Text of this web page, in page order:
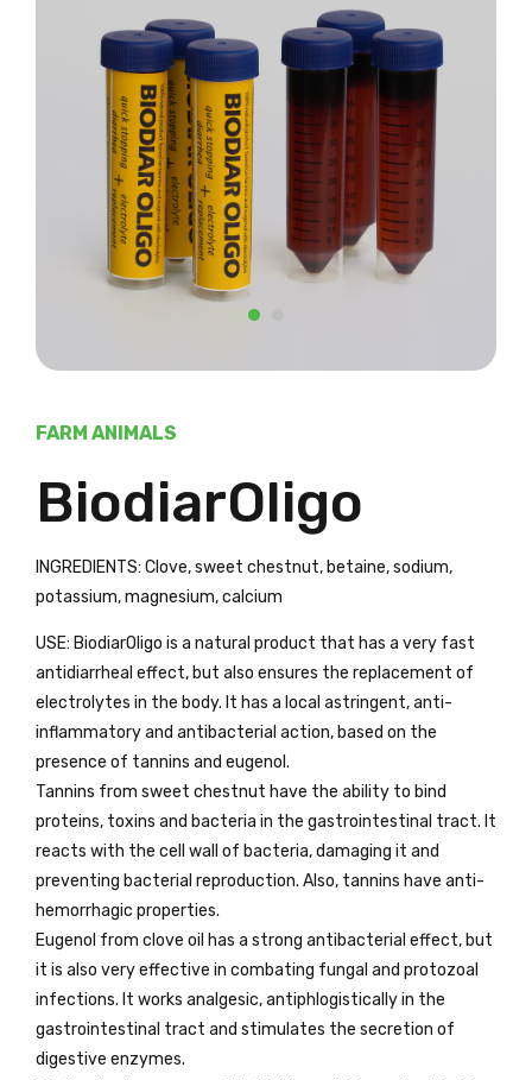
FARM ANIMALS
BiodiarOligo
INGREDIENTS: Clove, sweet chestnut, betaine, sodium,
potassium, magnesium, calcium
USE: BiodiarOligo is a natural product that has a very fast
antidiarrheal effect, but also ensures the replacement of
electrolytes in the body. It has a local astringent, anti-
inflammatory and antibacterial action, based on the
presence of tannins and eugenol.
Tannins from sweet chestnut have the ability to bind
proteins, toxins and bacteria in the gastrointestinal tract. It
reacts with the cell wall of bacteria, damaging it and
preventing bacterial reproduction. Also, tannins have anti-
hemorrhagic properties.
Eugenol from clove oil has a strong antibacterial effect, but
it is also very effective in combating fungal and protozoal
infections. It works analgesic, antiphlogistically in the
gastrointestinal tract and stimulates the secretion of
digestive enzymes.